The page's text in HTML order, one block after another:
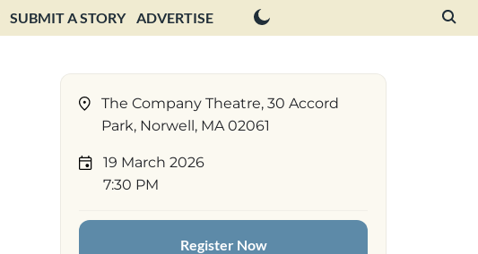
SUBMIT A STORY ADVERTISE
The Company Theatre, 30 Accord
Park, Norwell, MA 02061
19 March 2026
7:30 PM
Register Now